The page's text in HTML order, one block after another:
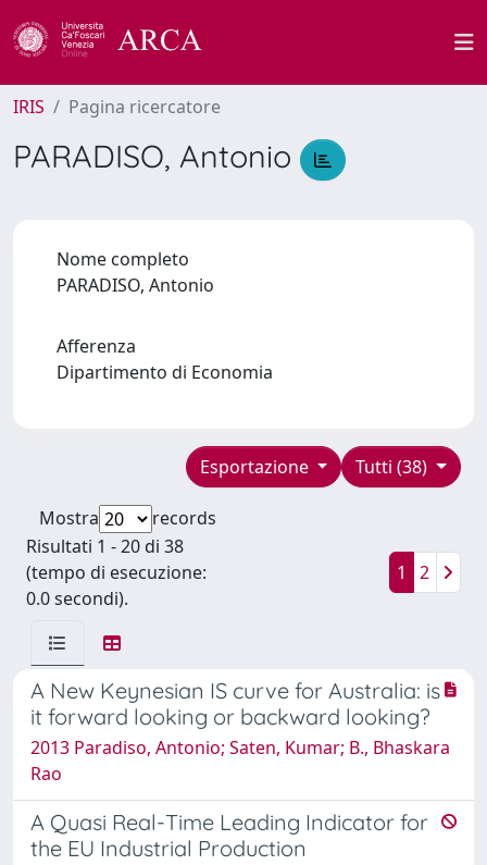
IRIS Pagina ricercatore
PARADISO, Antonio
Nome completo
PARADISO, Antonio
Afferenza
Dipartimento di Economia
Tutti (38)
Esportazione
Mostra
records
Risultati 1 - 20 di 38
(tempo di esecuzione:
0.0 secondi).
1 2
A New Keynesian IS curve for Australia: is
it forward looking or backward looking?
2013 Paradiso, Antonio; Saten, Kumar; B., Bhaskara
Rao
A Quasi Real-Time Leading Indicator for
the EU Industrial Production